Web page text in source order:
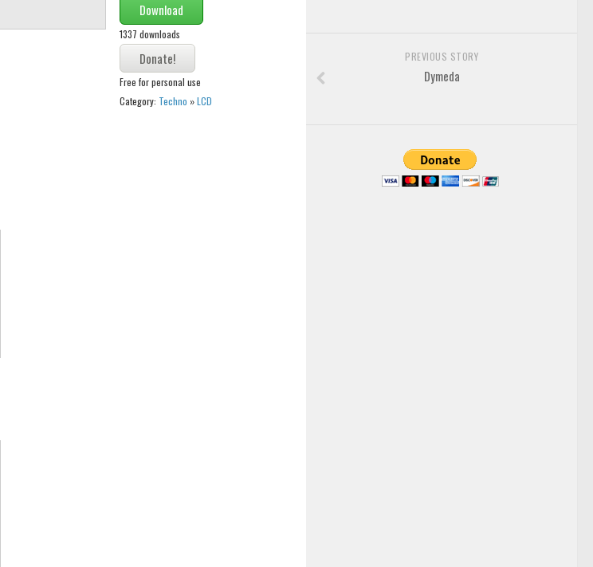
Download
1337 downloads
Free for personal use
Category: Techno »LCD
PREVIOUS STORY
Dymeda